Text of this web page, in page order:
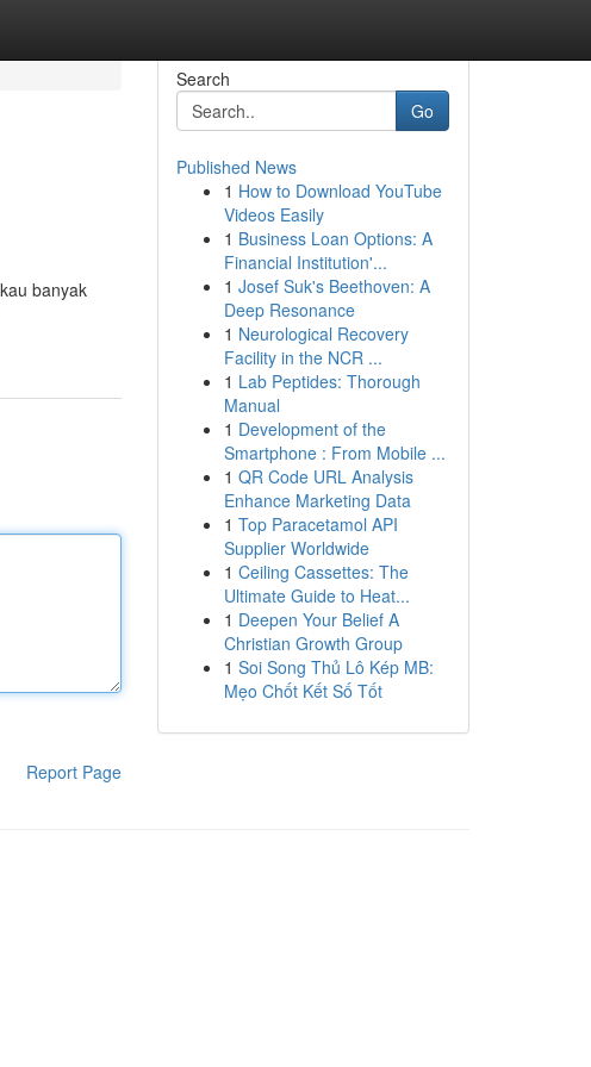
banyak
Report Page
Search
Go
Published News
1 How to Download YouTube
Videos Easily
1 Business Loan Options: A
Financial Institution'...
1 Josef Suk's Beethoven: A
Deep Resonance
1 Neurological Recovery
Facility in the NCR ...
1 Lab Peptides: Thorough
Manual
1 Development of the
Smartphone : From Mobile ...
1 QR Code URL Analysis
Enhance Marketing Data
1 Top Paracetamol API
Supplier Worldwide
1 Ceiling Cassettes: The
Ultimate Guide to Heat...
1 Deepen Your Belief A
Christian Growth Group
1 Soi Song Thủ Lô Kép MB:
Mẹo Chốt Kết Số Tốt